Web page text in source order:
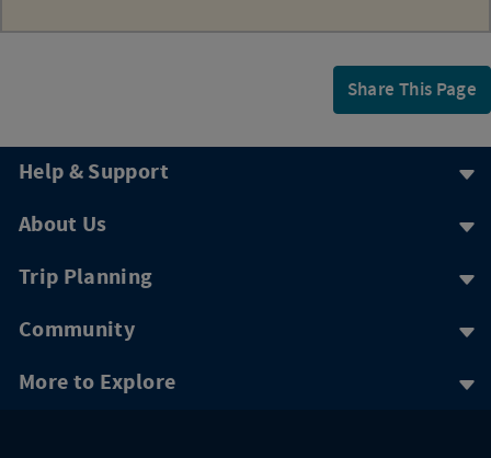
Share This Page
Help & Support
About Us
Trip Planning
Community
More to Explore